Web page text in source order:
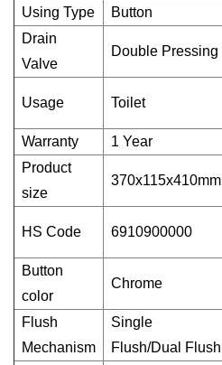
Using Type Button
Drain
Valve
Double Pressing
Usage Toilet
Warranty 1 Year
Product
size
370x115x410mm
HS Code 6910900000
Button
color
Chrome
Flush
Mechanism
Single
Flush/Dual Flush